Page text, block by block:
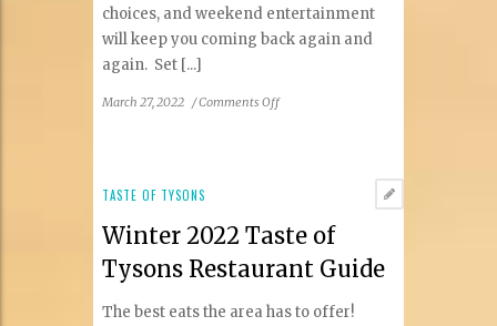
choices, and weekend entertainment
will keep you coming back again and
again. Set [...]
March 27, 2022 /Comments Offon
Branch
TASTE OF TYSONS
Winter 2022 Taste of
Tysons Restaurant Guide
The best eats the area has to offer!